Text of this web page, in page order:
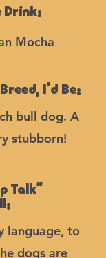
Drink:
Mocha
I’d Be:
bull dog. A
stubborn!
Talk”
language, to
dogs are